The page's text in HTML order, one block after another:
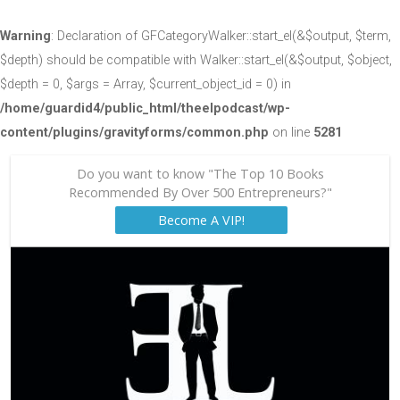
Warning: Declaration of GFCategoryWalker::start_el(&$output, $term,
$depth) should be compatible with Walker::start_el(&$output, $object,
$depth = 0, $args = Array, $current_object_id = 0) in
/home/guardid4/public_html/theelpodcast/wp-
content/plugins/gravityforms/common.php on line 5281
Do you want to know "The Top 10 Books
Recommended By Over 500 Entrepreneurs?"
Become A VIP!